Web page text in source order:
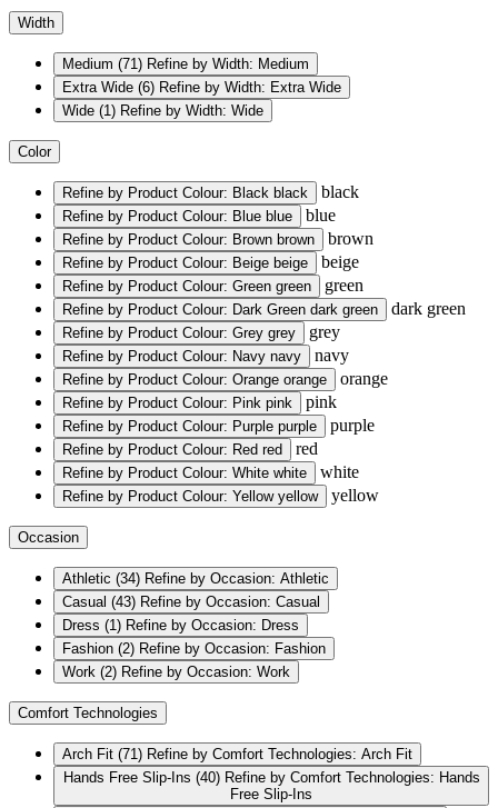
Width
Medium (71) Refine by Width: Medium
Extra Wide (6) Refine by Width: Extra Wide
Wide (1) Refine by Width: Wide
Color
Refine by Product Colour: Black black black
Refine by Product Colour: Blue blue blue
Refine by Product Colour: Brown brown brown
Refine by Product Colour: Beige beige beige
Refine by Product Colour: Green green green
Refine by Product Colour: Dark Green dark green dark green
Refine by Product Colour: Grey grey grey
Refine by Product Colour: Navy navy navy
Refine by Product Colour: Orange orange orange
Refine by Product Colour: Pink pink pink
Refine by Product Colour: Purple purple purple
Refine by Product Colour: Red red red
Refine by Product Colour: White white white
Refine by Product Colour: Yellow yellow yellow
Occasion
Athletic (34) Refine by Occasion: Athletic
Casual (43) Refine by Occasion: Casual
Dress (1) Refine by Occasion: Dress
Fashion (2) Refine by Occasion: Fashion
Work (2) Refine by Occasion: Work
Comfort Technologies
Arch Fit (71) Refine by Comfort Technologies: Arch Fit
Hands Free Slip-Ins (40) Refine by Comfort Technologies: Hands
Free Slip-Ins